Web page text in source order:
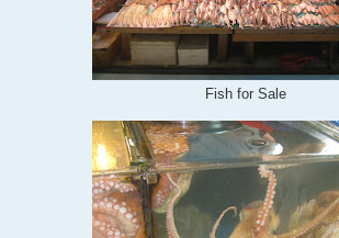
Fish for Sale